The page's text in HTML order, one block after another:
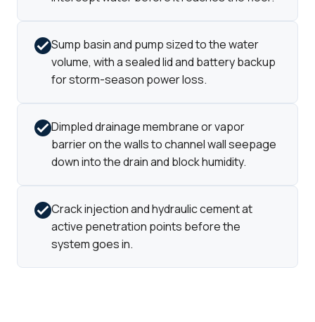
Sump basin and pump sized to the water
volume, with a sealed lid and battery backup
for storm-season power loss.
Dimpled drainage membrane or vapor
barrier on the walls to channel wall seepage
down into the drain and block humidity.
Crack injection and hydraulic cement at
active penetration points before the
system goes in.